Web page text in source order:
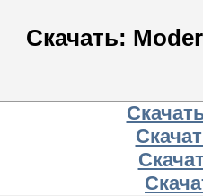
Скачать: